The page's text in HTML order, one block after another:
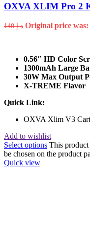
OXVA XLIM Pro 2
د.إ140
0.56″ HD Color
1300mAh Large
30W Max Output
X-TREME Flavor
Quick Link:
OXVA Xlim V3
Add to wishlist
Select options This
be chosen on the product
Quick view